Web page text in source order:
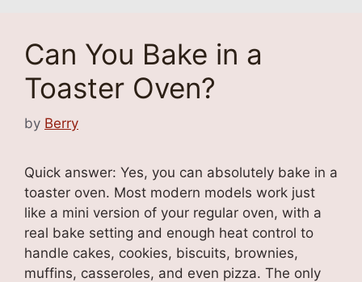
Can You Bake in a
Toaster Oven?
by Berry
Quick answer: Yes, you can absolutely bake in a
toaster oven. Most modern models work just
like a mini version of your regular oven, with a
real bake setting and enough heat control to
handle cakes, cookies, biscuits, brownies,
muffins, casseroles, and even pizza. The only